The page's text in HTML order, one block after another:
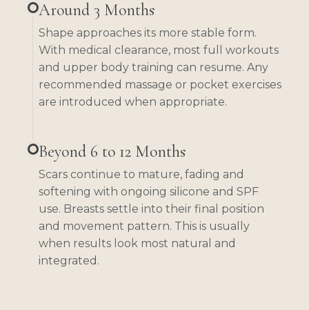
Around 3 Months
Shape approaches its more stable form.
With medical clearance, most full workouts
and upper body training can resume. Any
recommended massage or pocket exercises
are introduced when appropriate.
Beyond 6 to 12 Months
Scars continue to mature, fading and
softening with ongoing silicone and SPF
use. Breasts settle into their final position
and movement pattern. This is usually
when results look most natural and
integrated.